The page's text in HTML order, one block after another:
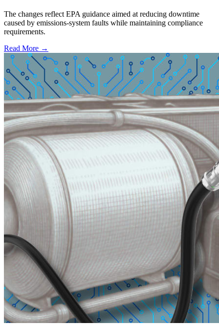
The changes reflect EPA guidance aimed at reducing downtime
caused by emissions-system faults while maintaining compliance
requirements.
Read More →